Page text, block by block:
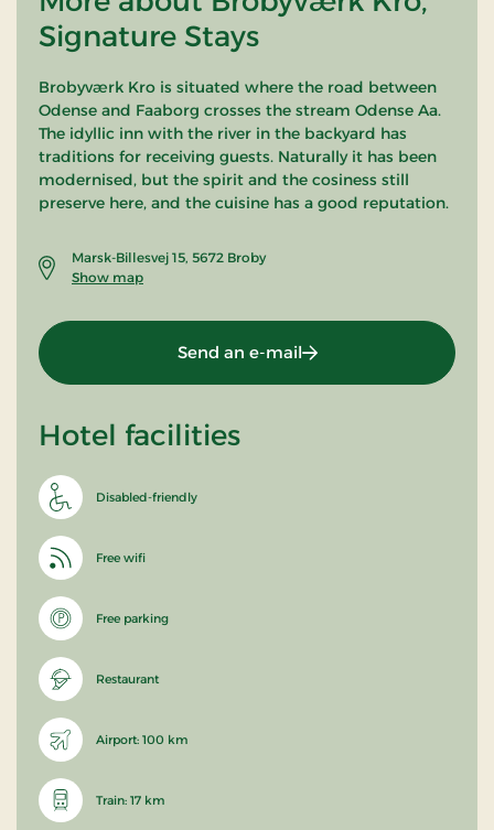
Signature Stays
Brobyværk Kro is situated where the road between
Odense and Faaborg crosses the stream Odense Aa.
The idyllic inn with the river in the backyard has
traditions for receiving guests. Naturally it has been
modernised, but the spirit and the cosiness still
preserve here, and the cuisine has a good reputation.
Marsk-Billesvej 15, 5672 Broby
Show map
Send an e-mail
Hotel facilities
Disabled-friendly
Free wifi
Free parking
Restaurant
Airport: 100 km
Train: 17 km